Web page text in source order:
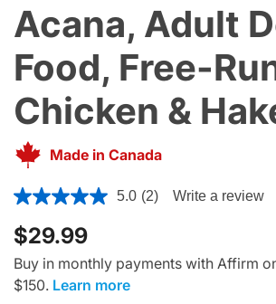
Acana, Adult
Food, Free-
Chicken &
Made in Canada
5 out of 5 Customer Rating
5.0 (2) Write a review
$29.99
Buy in monthly payments with Affirm
$150. Learn more